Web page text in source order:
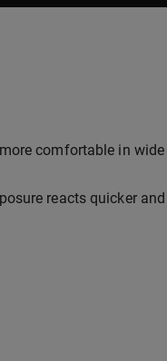
comfortable in
reacts quicker